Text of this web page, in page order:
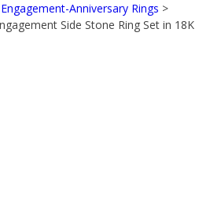
Anniversary Rings >
Side Stone Ring Set in 18K